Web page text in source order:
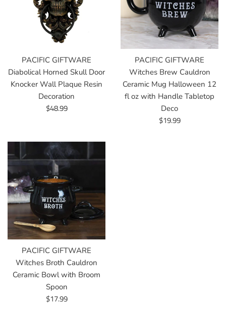
PACIFIC GIFTWARE
Diabolical Horned Skull Door
Knocker Wall Plaque Resin
Decoration
Regular
$48.99
PACIFIC GIFTWARE
Witches Brew Cauldron
Ceramic Mug Halloween 12
fl oz with Handle Tabletop
Deco
Regular
$19.99
PACIFIC GIFTWARE
Witches Broth Cauldron
Ceramic Bowl with Broom
Spoon
Regular
$17.99